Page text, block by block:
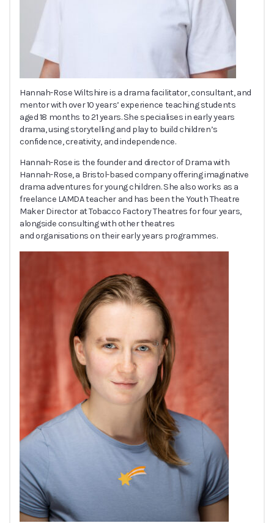
Hannah-Rose Wiltshire is a drama facilitator, consultant, and
mentor with over 10 years’ experience teaching students
aged 18 months to 21 years. She specialises in early years
drama, using storytelling and play to build children’s
confidence, creativity, and independence.
Hannah-Rose is the founder and director of Drama with
Hannah-Rose, a Bristol-based company offering imaginative
drama adventures for young children. She also works as a
freelance LAMDA teacher and has been the Youth Theatre
Maker Director at Tobacco Factory Theatres for four years,
alongside consulting with other theatres
and organisations on their early years programmes.